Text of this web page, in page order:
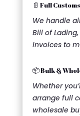
📄 Full
We handle
Bill of
Invoices to
📦 Bulk &
Whether
arrange full
wholesale